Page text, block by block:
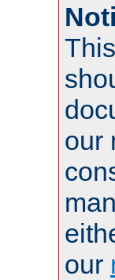
our
our